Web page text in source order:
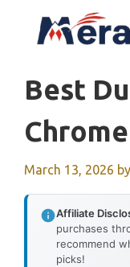
Best
Chrome
March 13, 2026 by
Affiliate
purchases
recommend
picks!